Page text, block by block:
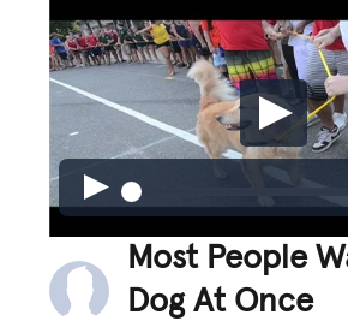
Most People
Dog At Once